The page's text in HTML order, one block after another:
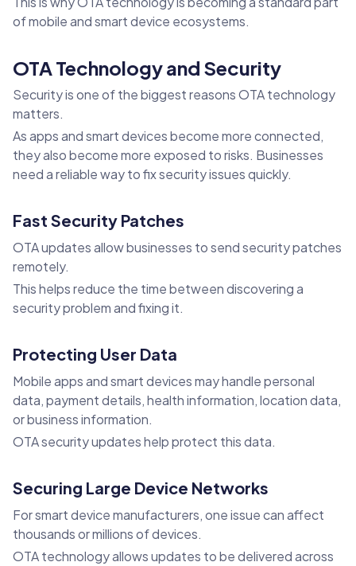
of mobile and smart device ecosystems.
OTA Technology and Security
Security is one of the biggest reasons OTA technology
matters.
As apps and smart devices become more connected,
they also become more exposed to risks. Businesses
need a reliable way to fix security issues quickly.
Fast Security Patches
OTA updates allow businesses to send security patches
remotely.
This helps reduce the time between discovering a
security problem and fixing it.
Protecting User Data
Mobile apps and smart devices may handle personal
data, payment details, health information, location data,
or business information.
OTA security updates help protect this data.
Securing Large Device Networks
For smart device manufacturers, one issue can affect
thousands or millions of devices.
OTA technology allows updates to be delivered across